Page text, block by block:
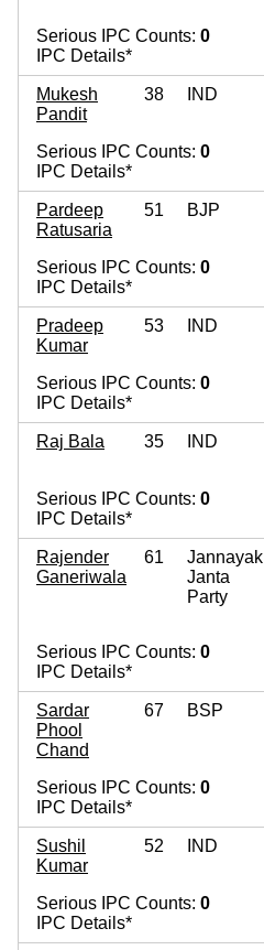
Serious IPC Counts: 0
IPC Details*
Mukesh
Pandit
38 IND
Serious IPC Counts: 0
IPC Details*
Pardeep
Ratusaria
51 BJP
Serious IPC Counts: 0
IPC Details*
Pradeep
Kumar
53 IND
Serious IPC Counts: 0
IPC Details*
Raj Bala 35 IND
Serious IPC Counts: 0
IPC Details*
Rajender
Ganeriwala
61
Jannayak
Janta
Party
Serious IPC Counts: 0
IPC Details*
Sardar
Phool
Chand
67 BSP
Serious IPC Counts: 0
IPC Details*
Sushil
Kumar
52 IND
Serious IPC Counts: 0
IPC Details*